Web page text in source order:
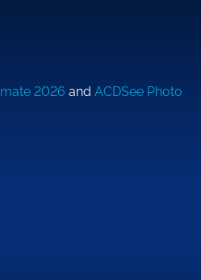
2026 and ACDSee Photo